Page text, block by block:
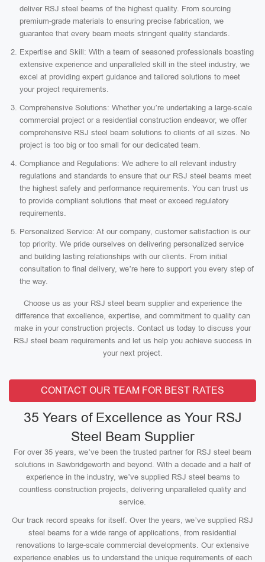
deliver RSJ steel beams of the highest quality. From sourcing
premium-grade materials to ensuring precise fabrication, we
guarantee that every beam meets stringent quality standards.
Expertise and Skill: With a team of seasoned professionals boasting
extensive experience and unparalleled skill in the steel industry, we
excel at providing expert guidance and tailored solutions to meet
your project requirements.
Comprehensive Solutions: Whether you’re undertaking a large-scale
commercial project or a residential construction endeavor, we offer
comprehensive RSJ steel beam solutions to clients of all sizes. No
project is too big or too small for our dedicated team.
Compliance and Regulations: We adhere to all relevant industry
regulations and standards to ensure that our RSJ steel beams meet
the highest safety and performance requirements. You can trust us
to provide compliant solutions that meet or exceed regulatory
requirements.
Personalized Service: At our company, customer satisfaction is our
top priority. We pride ourselves on delivering personalized service
and building lasting relationships with our clients. From initial
consultation to final delivery, we’re here to support you every step of
the way.
Choose us as your RSJ steel beam supplier and experience the
difference that excellence, expertise, and commitment to quality can
make in your construction projects. Contact us today to discuss your
RSJ steel beam requirements and let us help you achieve success in
your next project.
CONTACT OUR TEAM FOR BEST RATES
35 Years of Excellence as Your RSJ
Steel Beam Supplier
For over 35 years, we’ve been the trusted partner for RSJ steel beam
solutions in Sawbridgeworth and beyond. With a decade and a half of
experience in the industry, we’ve supplied RSJ steel beams to
countless construction projects, delivering unparalleled quality and
service.
Our track record speaks for itself. Over the years, we’ve supplied RSJ
steel beams for a wide range of applications, from residential
renovations to large-scale commercial developments. Our extensive
experience enables us to understand the unique requirements of each